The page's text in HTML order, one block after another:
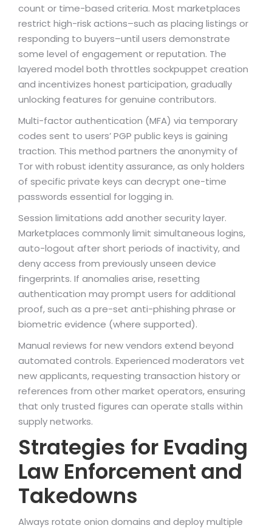
count or time-based criteria. Most marketplaces
restrict high-risk actions–such as placing listings or
responding to buyers–until users demonstrate
some level of engagement or reputation. The
layered model both throttles sockpuppet creation
and incentivizes honest participation, gradually
unlocking features for genuine contributors.
Multi-factor authentication (MFA) via temporary
codes sent to users’ PGP public keys is gaining
traction. This method partners the anonymity of
Tor with robust identity assurance, as only holders
of specific private keys can decrypt one-time
passwords essential for logging in.
Session limitations add another security layer.
Marketplaces commonly limit simultaneous logins,
auto-logout after short periods of inactivity, and
deny access from previously unseen device
fingerprints. If anomalies arise, resetting
authentication may prompt users for additional
proof, such as a pre-set anti-phishing phrase or
biometric evidence (where supported).
Manual reviews for new vendors extend beyond
automated controls. Experienced moderators vet
new applicants, requesting transaction history or
references from other market operators, ensuring
that only trusted figures can operate stalls within
supply networks.
Strategies for Evading
Law Enforcement and
Takedowns
Always rotate onion domains and deploy multiple